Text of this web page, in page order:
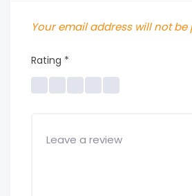
Your email address will not be
Rating *